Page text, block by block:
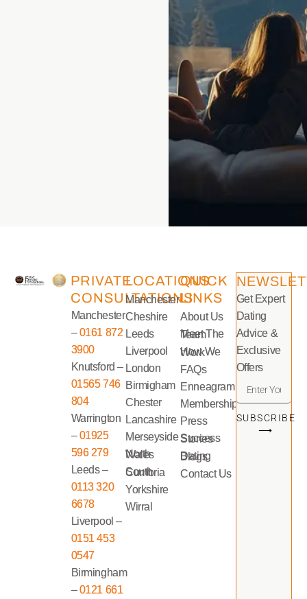
PRIVATE
CONSULTATIONS
Manchester
–0161 872
3900
Knutsford –
01565 746
804
Warrington
–01925
596 279
Leeds –
0113 320
6678
Liverpool –
0151 453
0547
Birmingham
–0121 661
LOCATIONS
Manchester
Cheshire
Leeds
Liverpool
London
Birmigham
Chester
Lancashire
Merseyside
North Wales
South Cumbria
Yorkshire
Wirral
QUICK
LINKS
About Us
Meet The Team
How We Work
FAQs
Enneagram
Memberships
Press
Success Stories
Dating Blogs
Contact Us
Get Expert
Dating
Advice &
Exclusive
Offers
SUBSCRIBE
⟶